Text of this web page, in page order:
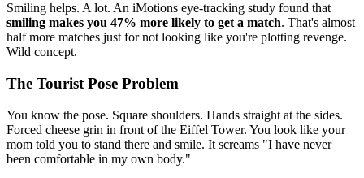
Smiling helps. A lot. An iMotions eye-tracking study found that
smiling makes you 47% more likely to get a match. That's almost
half more matches just for not looking like you're plotting revenge.
Wild concept.
The Tourist Pose Problem
You know the pose. Square shoulders. Hands straight at the sides.
Forced cheese grin in front of the Eiffel Tower. You look like your
mom told you to stand there and smile. It screams "I have never
been comfortable in my own body."